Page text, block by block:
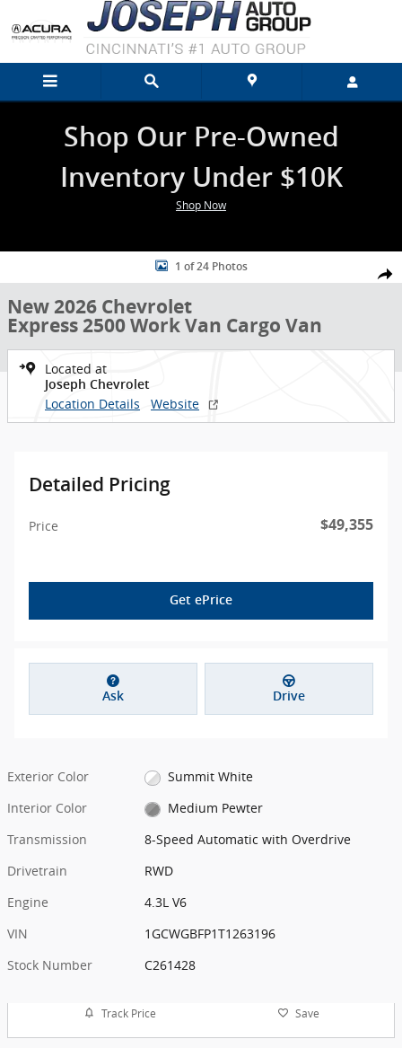
Skip to main content
Shop Our Pre-Owned
Inventory Under $10K
Shop Now
New 2026 Chevrolet Express 2500 Work Van Cargo Van Photo 1 of
1 of 24 Photos
New 2026 Chevrolet
Express 2500 Work Van Cargo Van
Located at
Joseph Chevrolet
Location Details Website
Detailed Pricing
Price $49,355
Get ePrice
Ask Drive
Exterior Color
Summit White
Interior Color
Medium Pewter
Transmission
8-Speed Automatic with Overdrive
Drivetrain
RWD
Engine
4.3L V6
VIN
1GCWGBFP1T1263196
Stock Number
C261428
Track Price Save